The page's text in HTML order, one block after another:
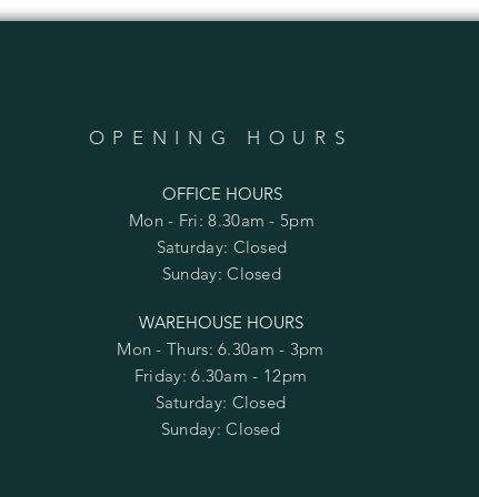
OPENING HOURS
OFFICE HOURS
Mon - Fri: 8.30am - 5pm
​​Saturday: Closed
​Sunday: Closed
WAREHOUSE HOURS
Mon - Thurs: 6.30am - 3pm
Friday: 6.30am - 12pm
​​Saturday: Closed
​Sunday: Closed